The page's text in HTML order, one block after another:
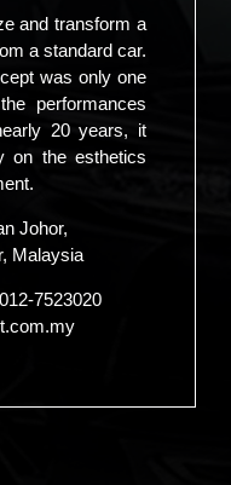
and transform a
a standard car.
was only one
performances
20 years, it
on the esthetics
Johor,
Malaysia
7523020